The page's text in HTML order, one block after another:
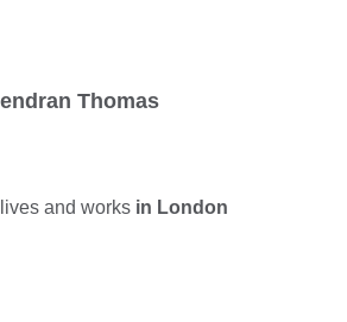
Thomas
lives and works in London